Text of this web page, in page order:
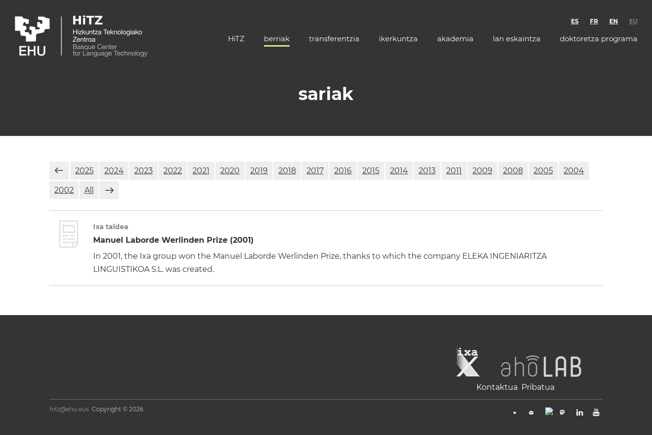
ES FR EN EU
HiTZ berriak transferentzia ikerkuntza akademia lan eskaintza doktoretza programa
sariak
2025 2024 2023 2022 2021 2020 2019 2018 2017 2016 2015 2014 2013 2011 2009 2008 2005 2004
2002 All
Ixa taldea
Manuel Laborde Werlinden Prize (2001)
In 2001, the Ixa group won the Manuel Laborde Werlinden Prize, thanks to which the company ELEKA INGENIARITZA
LINGUISTIKOA S.L. was created.
Kontaktua Pribatua
Copyright © 2026
hitz@ehu.eus